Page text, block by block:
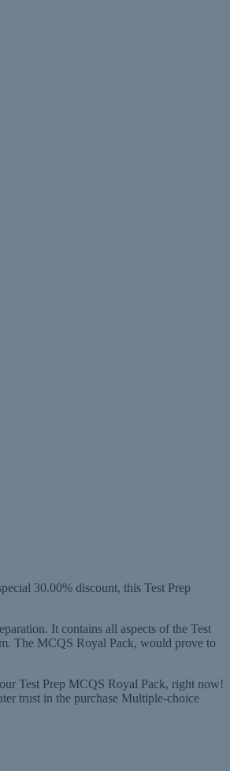
30.00% discount, this Test Prep
It contains all aspects of the Test
The MCQS Royal Pack, would prove to
Test Prep MCQS Royal Pack, right now!
trust in the purchase Multiple-choice